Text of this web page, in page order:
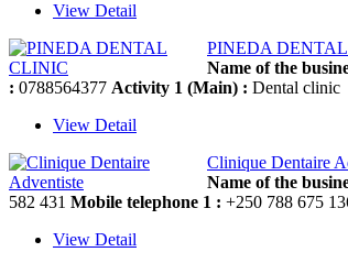
View Detail
PINEDA
Name of the
: 0788564377 Activity 1 (Main) : Dental clinic
View Detail
Clinique Dentaire
Name of the
582 431 Mobile telephone 1 : +250 788 675
View Detail